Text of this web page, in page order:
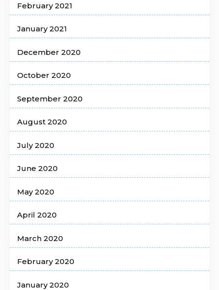
February 2021
January 2021
December 2020
October 2020
September 2020
August 2020
July 2020
June 2020
May 2020
April 2020
March 2020
February 2020
January 2020